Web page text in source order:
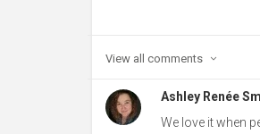
View all comments
Ashley Renée
We love it when